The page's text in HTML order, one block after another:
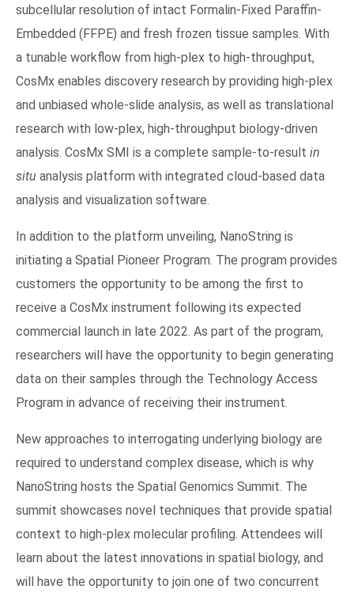
subcellular resolution of intact Formalin-Fixed Paraffin-
Embedded (FFPE) and fresh frozen tissue samples. With
a tunable workflow from high-plex to high-throughput,
CosMx enables discovery research by providing high-plex
and unbiased whole-slide analysis, as well as translational
research with low-plex, high-throughput biology-driven
analysis. CosMx SMI is a complete sample-to-result in
situ analysis platform with integrated cloud-based data
analysis and visualization software.
In addition to the platform unveiling, NanoString is
initiating a Spatial Pioneer Program. The program provides
customers the opportunity to be among the first to
receive a CosMx instrument following its expected
commercial launch in late 2022. As part of the program,
researchers will have the opportunity to begin generating
data on their samples through the Technology Access
Program in advance of receiving their instrument.
New approaches to interrogating underlying biology are
required to understand complex disease, which is why
NanoString hosts the Spatial Genomics Summit. The
summit showcases novel techniques that provide spatial
context to high-plex molecular profiling. Attendees will
learn about the latest innovations in spatial biology, and
will have the opportunity to join one of two concurrent